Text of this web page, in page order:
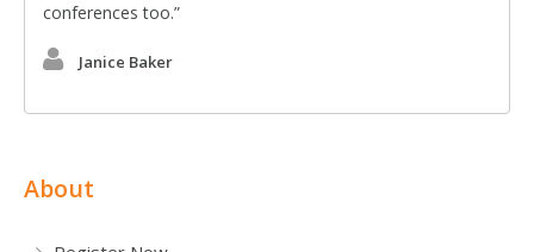
conferences too.
Janice Baker
About